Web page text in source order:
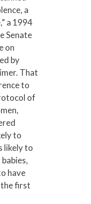
a
a 1994
Senate
on
by
That
to
of
to
likely to
have
first